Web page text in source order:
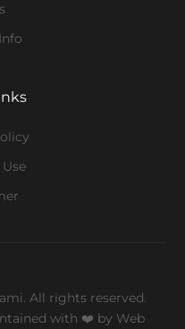
All rights reserved.
with ❤️ by Web